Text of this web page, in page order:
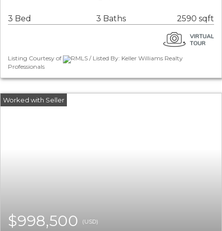
3 Bed 3 Baths 2590 sqft
Listing Courtesy of
RMLS / Listed By: Keller Williams Realty
Professionals
$998,500 (USD)